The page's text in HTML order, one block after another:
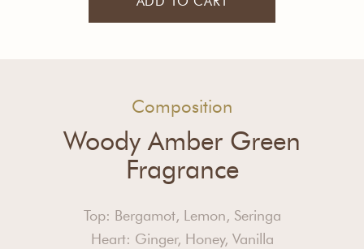
Composition
Woody Amber Green
Fragrance
Top: Bergamot, Lemon, Seringa
Heart: Ginger, Honey, Vanilla